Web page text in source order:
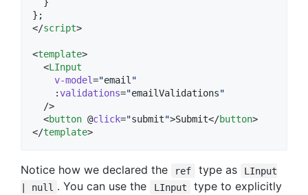
  }
};
</script>
<template>
  <
LInput
v-model="email"
    :
validations="emailValidations"
  />
  <
button @click="submit">Submit</button>
</template>
Notice how we declared the ref type as
LInput
| null . You can use the LInput
type to explicitly